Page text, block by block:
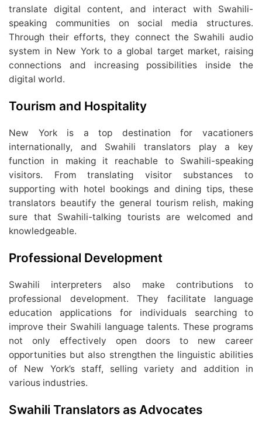
translate digital content, and interact with Swahili-
speaking communities on social media structures.
Through their efforts, they connect the Swahili audio
system in New York to a global target market, raising
connections and increasing possibilities inside the
digital world.
Tourism and Hospitality
New York is a top destination for vacationers
internationally, and Swahili translators play a key
function in making it reachable to Swahili-speaking
visitors. From translating visitor substances to
supporting with hotel bookings and dining tips, these
translators beautify the general tourism relish, making
sure that Swahili-talking tourists are welcomed and
knowledgeable.
Professional Development
Swahili interpreters also make contributions to
professional development. They facilitate language
education applications for individuals searching to
improve their Swahili language talents. These programs
not only effectively open doors to new career
opportunities but also strengthen the linguistic abilities
of New York’s staff, selling variety and addition in
various industries.
Swahili Translators as Advocates